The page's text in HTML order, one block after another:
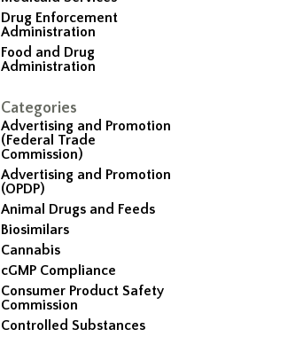
Drug Enforcement
Administration
Food and Drug
Administration
Categories
Advertising and Promotion
(Federal Trade
Commission)
Advertising and Promotion
(OPDP)
Animal Drugs and Feeds
Biosimilars
Cannabis
cGMP Compliance
Consumer Product Safety
Commission
Controlled Substances